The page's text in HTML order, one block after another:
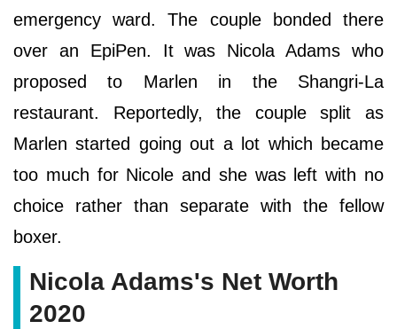
emergency ward. The couple bonded there
over an EpiPen. It was Nicola Adams who
proposed to Marlen in the Shangri-La
restaurant. Reportedly, the couple split as
Marlen started going out a lot which became
too much for Nicole and she was left with no
choice rather than separate with the fellow
boxer.
Nicola Adams's Net Worth
2020